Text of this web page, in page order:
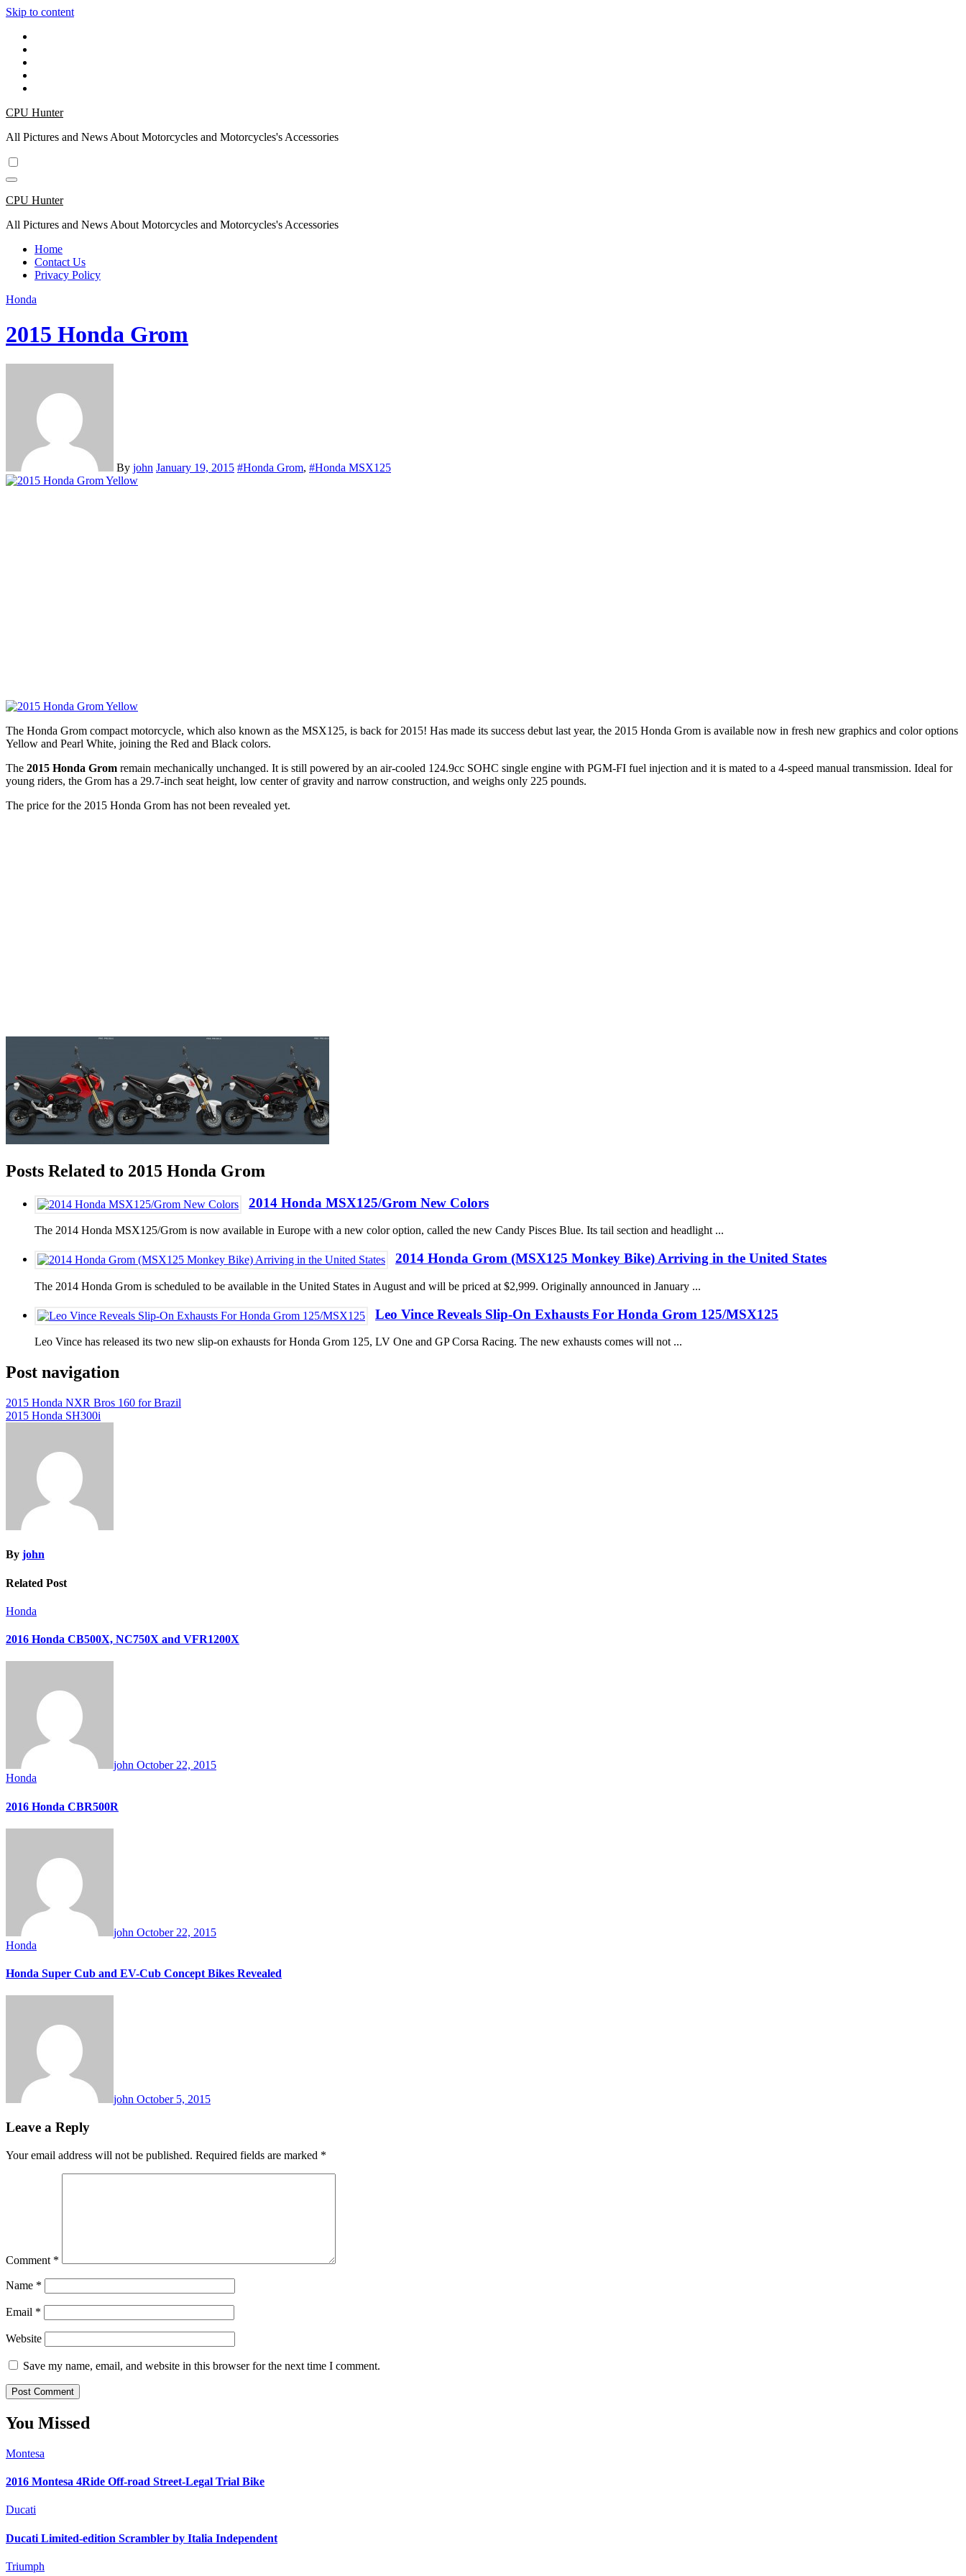
Skip to content
CPU Hunter
All Pictures and News About Motorcycles and Motorcycles's Accessories
CPU Hunter
All Pictures and News About Motorcycles and Motorcycles's Accessories
Home
Contact Us
Privacy Policy
Honda
2015 Honda Grom
By john January 19, 2015 #Honda Grom, #Honda MSX125
The Honda Grom compact motorcycle, which also known as the MSX125, is back for 2015! Has made its success debut last year, the 2015 Honda Grom is available now in fresh new graphics and color options
Yellow and Pearl White, joining the Red and Black colors.
The 2015 Honda Grom remain mechanically unchanged. It is still powered by an air-cooled 124.9cc SOHC single engine with PGM-FI fuel injection and it is mated to a 4-speed manual transmission. Ideal for
young riders, the Grom has a 29.7-inch seat height, low center of gravity and narrow construction, and weighs only 225 pounds.
The price for the 2015 Honda Grom has not been revealed yet.
Posts Related to 2015 Honda Grom
2014 Honda MSX125/Grom New Colors
The 2014 Honda MSX125/Grom is now available in Europe with a new color option, called the new Candy Pisces Blue. Its tail section and headlight ...
2014 Honda Grom (MSX125 Monkey Bike) Arriving in the United States
The 2014 Honda Grom is scheduled to be available in the United States in August and will be priced at $2,999. Originally announced in January ...
Leo Vince Reveals Slip-On Exhausts For Honda Grom 125/MSX125
Leo Vince has released its two new slip-on exhausts for Honda Grom 125, LV One and GP Corsa Racing. The new exhausts comes will not ...
Post navigation
2015 Honda NXR Bros 160 for Brazil
2015 Honda SH300i
By john
Related Post
Honda
2016 Honda CB500X, NC750X and VFR1200X
john October 22, 2015
Honda
2016 Honda CBR500R
john October 22, 2015
Honda
Honda Super Cub and EV-Cub Concept Bikes Revealed
john October 5, 2015
Leave a Reply
Your email address will not be published. Required fields are marked *
Comment *
Name *
Email *
Website
Save my name, email, and website in this browser for the next time I comment.
You Missed
Montesa
2016 Montesa 4Ride Off-road Street-Legal Trial Bike
Ducati
Ducati Limited-edition Scrambler by Italia Independent
Triumph